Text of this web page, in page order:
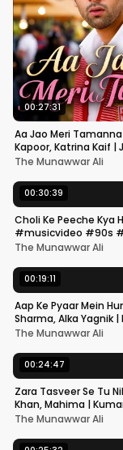
00:27:31
Aa Jao Meri
Kapoor, Katrina Kaif |
The Munawwar Ali
00:30:39
Choli Ke Peeche Kya
#musicvideo #90s
The Munawwar Ali
00:19:11
Aap Ke Pyaar Mein
Sharma, Alka Yagnik
The Munawwar Ali
00:24:47
Zara Tasveer Se Tu
Khan, Mahima |
The Munawwar Ali